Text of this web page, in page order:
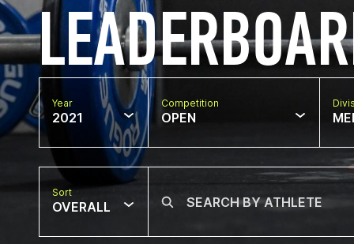
Year
2021
Competition
OPEN
Sort
OVERALL